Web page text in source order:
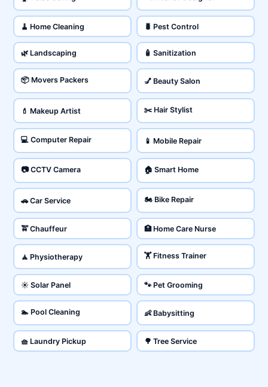
🧹 Home Cleaning 🐛 Pest Control
🌿 Landscaping 🧴 Sanitization
📦 Movers Packers 💅 Beauty Salon
💄 Makeup Artist ✂️ Hair Stylist
💻 Computer Repair 📱 Mobile Repair
📷 CCTV Camera 🏠 Smart Home
🚗 Car Service 🏍️ Bike Repair
🚖 Chauffeur 🏥 Home Care Nurse
🧘 Physiotherapy 🏋️ Fitness Trainer
☀️ Solar Panel 🐾 Pet Grooming
🏊 Pool Cleaning 👶 Babysitting
🧺 Laundry Pickup 🌳 Tree Service